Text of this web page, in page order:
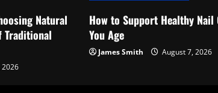
Natural
Traditional
2026
How to Support Healthy Nail
You Age
James Smith August 7, 2026